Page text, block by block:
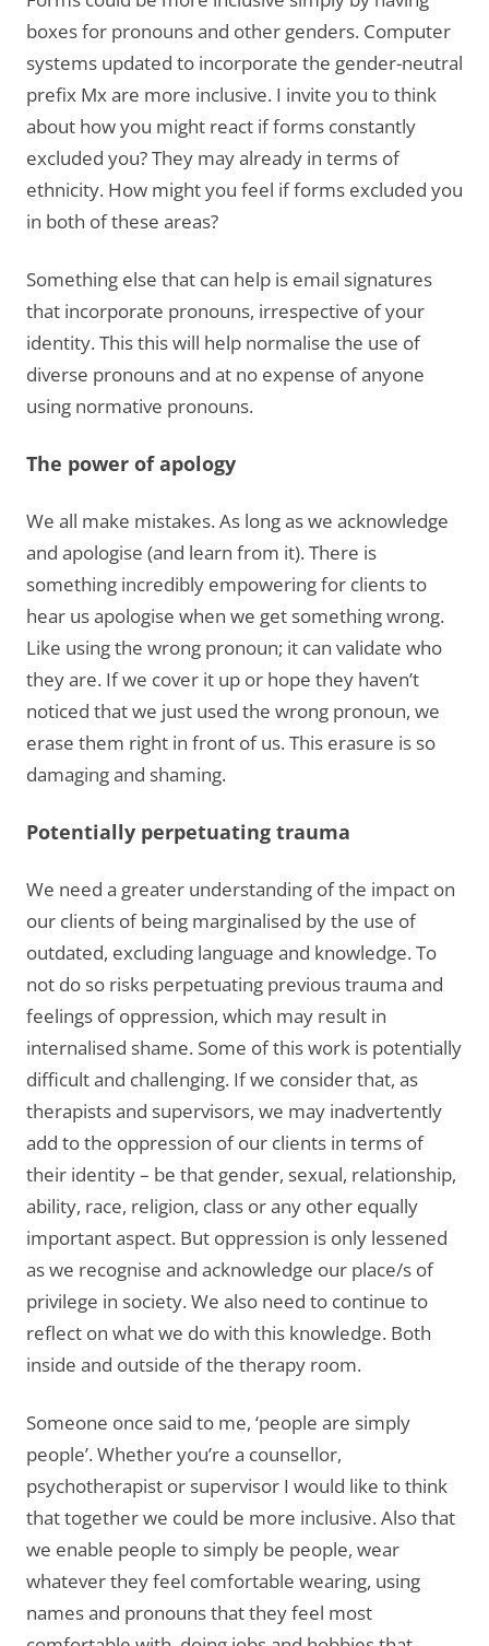
boxes for pronouns and other genders. Computer
systems updated to incorporate the gender-neutral
prefix Mx are more inclusive. I invite you to think
about how you might react if forms constantly
excluded you? They may already in terms of
ethnicity. How might you feel if forms excluded you
in both of these areas?
Something else that can help is email signatures
that incorporate pronouns, irrespective of your
identity. This this will help normalise the use of
diverse pronouns and at no expense of anyone
using normative pronouns.
The power of apology
We all make mistakes. As long as we acknowledge
and apologise (and learn from it). There is
something incredibly empowering for clients to
hear us apologise when we get something wrong.
Like using the wrong pronoun; it can validate who
they are. If we cover it up or hope they haven’t
noticed that we just used the wrong pronoun, we
erase them right in front of us. This erasure is so
damaging and shaming.
Potentially perpetuating trauma
We need a greater understanding of the impact on
our clients of being marginalised by the use of
outdated, excluding language and knowledge. To
not do so risks perpetuating previous trauma and
feelings of oppression, which may result in
internalised shame. Some of this work is potentially
difficult and challenging. If we consider that, as
therapists and supervisors, we may inadvertently
add to the oppression of our clients in terms of
their identity – be that gender, sexual, relationship,
ability, race, religion, class or any other equally
important aspect. But oppression is only lessened
as we recognise and acknowledge our place/s of
privilege in society. We also need to continue to
reflect on what we do with this knowledge. Both
inside and outside of the therapy room.
Someone once said to me, ‘people are simply
people’. Whether you’re a counsellor,
psychotherapist or supervisor I would like to think
that together we could be more inclusive. Also that
we enable people to simply be people, wear
whatever they feel comfortable wearing, using
names and pronouns that they feel most